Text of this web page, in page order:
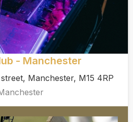
- Manchester
Manchester, M15 4RP